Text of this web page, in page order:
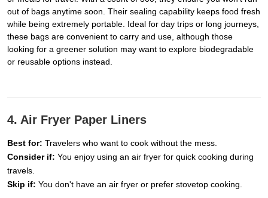
out of bags anytime soon. Their sealing capability keeps food fresh
while being extremely portable. Ideal for day trips or long journeys,
these bags are convenient to carry and use, although those
looking for a greener solution may want to explore biodegradable
or reusable options instead.
4. Air Fryer Paper Liners
Best for: Travelers who want to cook without the mess.
Consider if: You enjoy using an air fryer for quick cooking during
travels.
Skip if: You don't have an air fryer or prefer stovetop cooking.